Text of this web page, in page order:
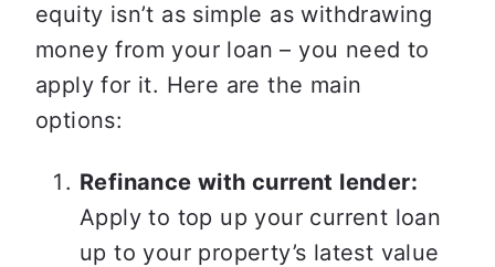
equity isn’t as simple as withdrawing
money from your loan – you need to
apply for it. Here are the main
options:
Refinance with current lender:
Apply to top up your current loan
up to your property’s latest value